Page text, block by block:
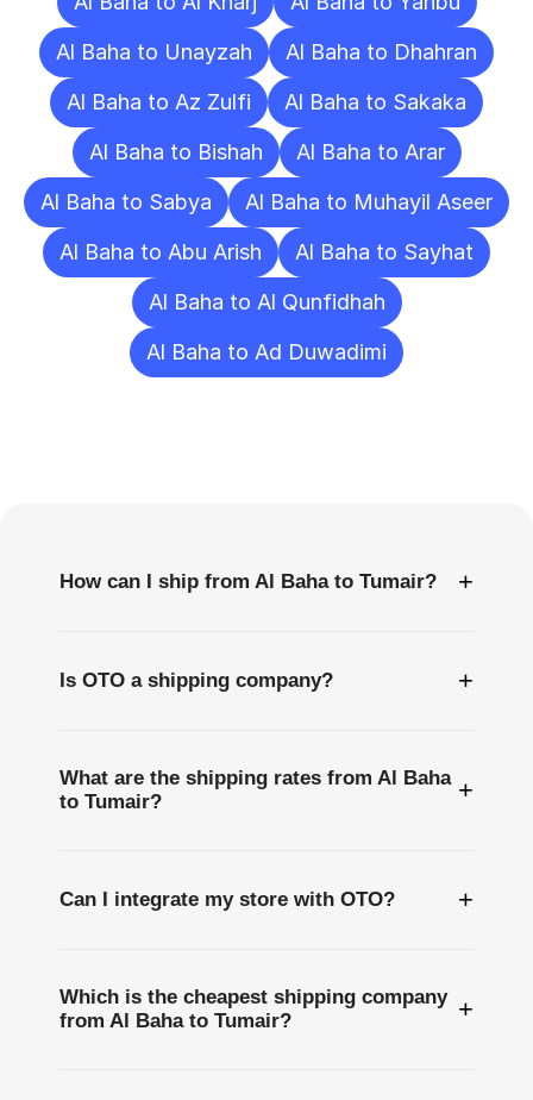
Al Baha to Unayzah
Al Baha to Dhahran
Al Baha to Az Zulfi
Al Baha to Sakaka
Al Baha to Bishah
Al Baha to Arar
Al Baha to Sabya
Al Baha to Muhayil Aseer
Al Baha to Abu Arish
Al Baha to Sayhat
Al Baha to Al Qunfidhah
Al Baha to Ad Duwadimi
How can I ship from Al Baha to Tumair? +
Is OTO a shipping company? +
What are the shipping rates from Al Baha
to Tumair?
+
Can I integrate my store with OTO? +
Which is the cheapest shipping company
from Al Baha to Tumair?
+